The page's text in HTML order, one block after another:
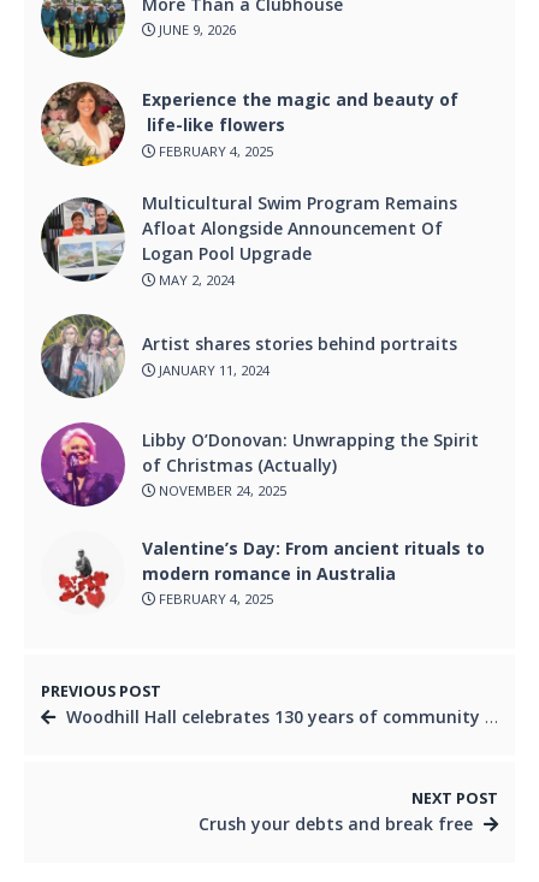
JUNE 9, 2026
Experience the magic and beauty of
life-like flowers
FEBRUARY 4, 2025
Multicultural Swim Program Remains
Afloat Alongside Announcement Of
Logan Pool Upgrade
MAY 2, 2024
Artist shares stories behind portraits
JANUARY 11, 2024
Libby O’Donovan: Unwrapping the Spirit
of Christmas (Actually)
NOVEMBER 24, 2025
Valentine’s Day: From ancient rituals to
modern romance in Australia
FEBRUARY 4, 2025
PREVIOUS POST
Woodhill Hall celebrates 130 years of community heritage
NEXT POST
Crush your debts and break free